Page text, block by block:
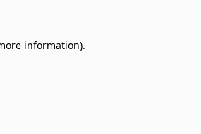
information).